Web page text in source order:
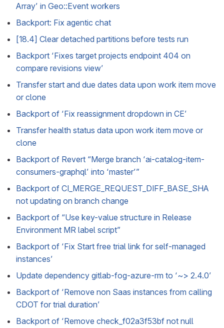
Array’ in Geo::Event workers
Backport: Fix agentic chat
[18.4] Clear detached partitions before tests run
Backport ‘Fixes target projects endpoint 404 on
compare revisions view’
Transfer start and due dates data upon work item move
or clone
Backport of ‘Fix reassignment dropdown in CE’
Transfer health status data upon work item move or
clone
Backport of Revert “Merge branch ‘ai-catalog-item-
consumers-graphql’ into ‘master’”
Backport of CI_MERGE_REQUEST_DIFF_BASE_SHA
not updating on branch change
Backport of “Use key-value structure in Release
Environment MR label script”
Backport of ‘Fix Start free trial link for self-managed
instances’
Update dependency gitlab-fog-azure-rm to ‘~> 2.4.0’
Backport of ‘Remove non Saas instances from calling
CDOT for trial duration’
Backport of ‘Remove check_f02a3f53bf not null